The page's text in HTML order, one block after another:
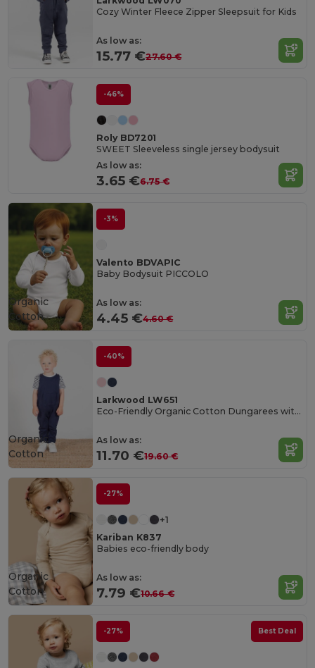
Cozy Winter Fleece Zipper Sleepsuit for Kids
As low as:
15.77 €27.60 €
-46%
Roly BD7201
SWEET Sleeveless single jersey bodysuit
As low as:
3.65 €6.75 €
-3%
Valento BDVAPIC
Baby Bodysuit PICCOLO
As low as:
4.45 €4.60 €
Organic
Cotton
-40%
Larkwood LW651
Eco-Friendly Organic Cotton Dungarees with Pockets
As low as:
11.70 €19.60 €
Organic
Cotton
-27%
+1
Kariban K837
Babies eco-friendly body
As low as:
7.79 €10.66 €
Organic
Cotton
-27% Best Deal